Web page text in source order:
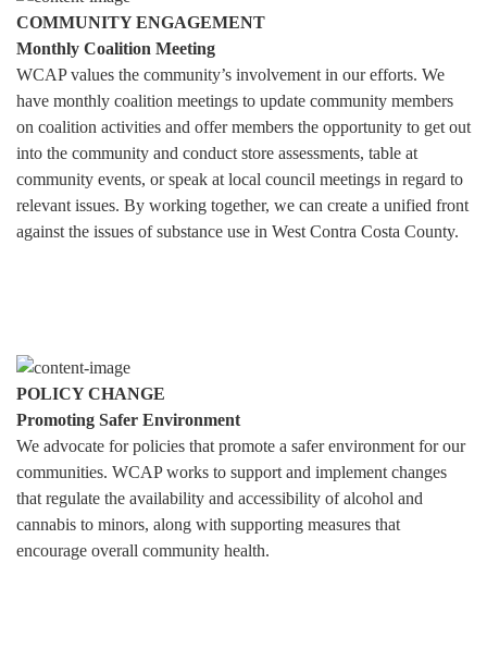
COMMUNITY ENGAGEMENT
Monthly Coalition Meeting
WCAP values the community’s involvement in our efforts. We
have monthly coalition meetings to update community members
on coalition activities and offer members the opportunity to get out
into the community and conduct store assessments, table at
community events, or speak at local council meetings in regard to
relevant issues. By working together, we can create a unified front
against the issues of substance use in West Contra Costa County.
POLICY CHANGE
Promoting Safer Environment
We advocate for policies that promote a safer environment for our
communities. WCAP works to support and implement changes
that regulate the availability and accessibility of alcohol and
cannabis to minors, along with supporting measures that
encourage overall community health.